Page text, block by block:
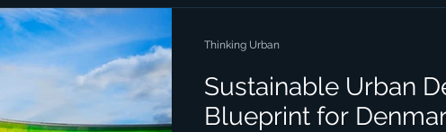
Sustainable Urban
Blueprint for
Thinking Urban